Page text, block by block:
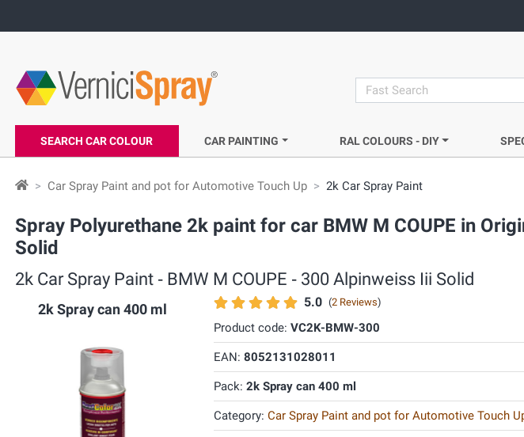
search
SEARCH CAR COLOUR CAR PAINTING RAL COLOURS - DIY
Car Spray Paint and pot for Automotive Touch Up 2k Car Spray Paint
Spray Polyurethane 2k paint for car BMW M COUPE in
Solid
2k Car Spray Paint ‐ BMW M COUPE ‐ 300 Alpinweiss Iii Solid
2k Spray can 400 ml 5.0 (2 Reviews)
Product code: VC2K-BMW-300
EAN: 8052131028011
Pack: 2k Spray can 400 ml
Category: Car Spray Paint and pot for Automotive Touch